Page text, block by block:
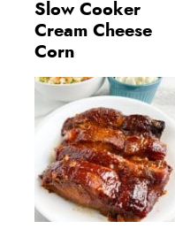
Slow Cooker
Cream Cheese
Corn